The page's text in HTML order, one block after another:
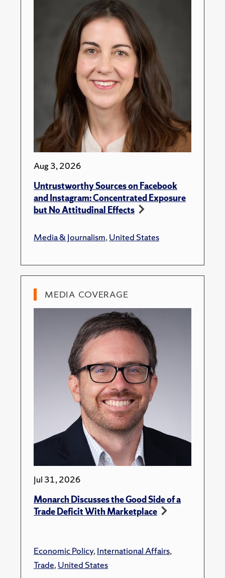
Aug 3, 2026
Untrustworthy Sources on Facebook
and Instagram: Concentrated Exposure
but No Attitudinal Effects
Media & Journalism,United States
MEDIA COVERAGE
Jul 31, 2026
Monarch Discusses the Good Side of a
Trade Deficit With Marketplace
Economic Policy,International Affairs,
Trade,United States